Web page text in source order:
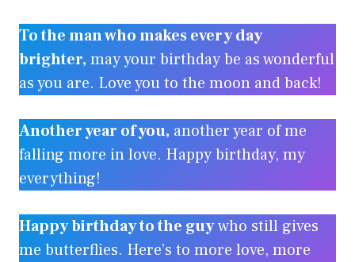
To the man who makes every day
brighter, may your birthday be as wonderful
as you are. Love you to the moon and back!
Another year of you, another year of me
falling more in love. Happy birthday, my
everything!
Happy birthday to the guywho still gives
me butterflies. Here’s to more love, more